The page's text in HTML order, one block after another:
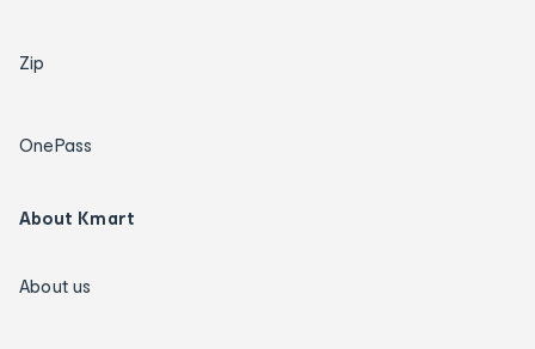
Zip
OnePass
About Kmart
About us